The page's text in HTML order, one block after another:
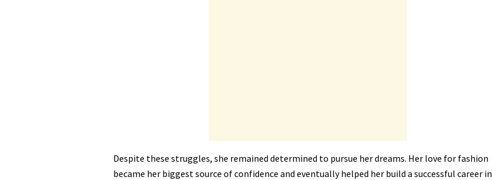
Despite these struggles, she remained determined to pursue her dreams. Her love for fashion
became her biggest source of confidence and eventually helped her build a successful career in